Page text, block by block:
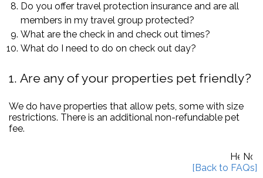
Do you offer travel protection insurance and are all
members in my travel group protected?
What are the check in and check out times?
What do I need to do on check out day?
1 Are any of your properties pet friendly?
We do have properties that allow pets, some with size
restrictions. There is an additional non-refundable pet
fee.